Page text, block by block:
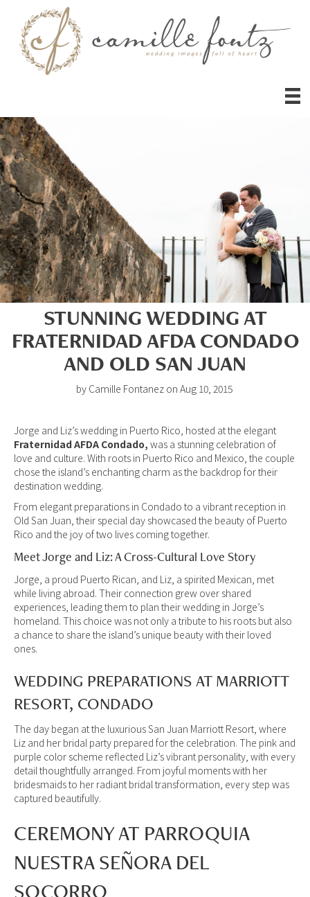
STUNNING WEDDING AT
FRATERNIDAD AFDA CONDADO
AND OLD SAN JUAN
by Camille Fontanez on Aug 10, 2015
Jorge and Liz’s wedding in Puerto Rico, hosted at the elegant
Fraternidad AFDA Condado, was a stunning celebration of
love and culture. With roots in Puerto Rico and Mexico, the couple
chose the island’s enchanting charm as the backdrop for their
destination wedding.
From elegant preparations in Condado to a vibrant reception in
Old San Juan, their special day showcased the beauty of Puerto
Rico and the joy of two lives coming together.
Meet Jorge and Liz: A Cross-Cultural Love Story
Jorge, a proud Puerto Rican, and Liz, a spirited Mexican, met
while living abroad. Their connection grew over shared
experiences, leading them to plan their wedding in Jorge’s
homeland. This choice was not only a tribute to his roots but also
a chance to share the island’s unique beauty with their loved
ones.
WEDDING PREPARATIONS AT MARRIOTT
RESORT, CONDADO
The day began at the luxurious San Juan Marriott Resort, where
Liz and her bridal party prepared for the celebration. The pink and
purple color scheme reflected Liz’s vibrant personality, with every
detail thoughtfully arranged. From joyful moments with her
bridesmaids to her radiant bridal transformation, every step was
captured beautifully.
CEREMONY AT PARROQUIA
NUESTRA SEÑORA DEL
SOCORRO